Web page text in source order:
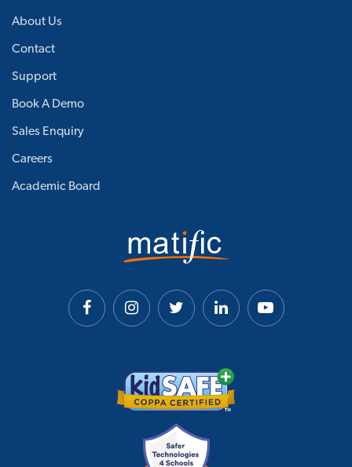
About Us
Contact
Support
Book A Demo
Sales Enquiry
Careers
Academic Board